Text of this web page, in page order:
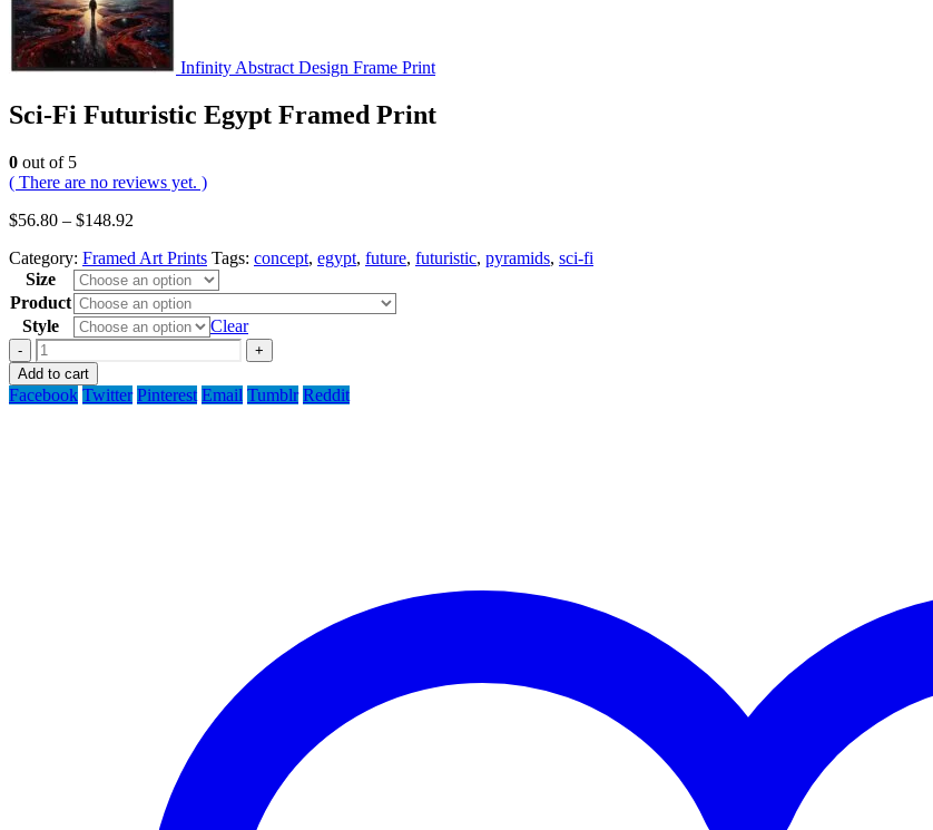
Infinity Abstract Design Frame Print
Sci-Fi Futuristic Egypt Framed Print
0 out of 5
( There are no reviews yet. )
$56.80 – $148.92
Category: Framed Art Prints Tags: concept, egypt, future, futuristic, pyramids, sci-fi
Size
Product
Style
Clear
-
+
Add to cart
Facebook Twitter Pinterest Email Tumblr Reddit